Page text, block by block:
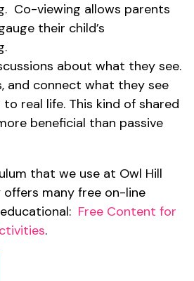
Co-viewing allows parents
their child’s
about what they see.
and connect what they see
real life. This kind of shared
beneficial than passive
that we use at Owl Hill
offers many free on-line
Free Content for
.